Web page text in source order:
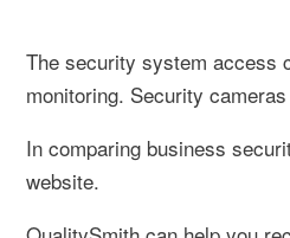
The security system access
monitoring. Security
In comparing business
website.